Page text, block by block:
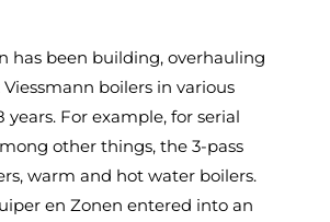
has been building, overhauling
boilers in various
years. For example, for serial
other things, the 3-pass
warm and hot water boilers.
en Zonen entered into an